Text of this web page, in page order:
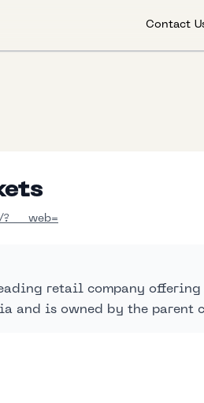
Contact
retail company
and is owned by the parent